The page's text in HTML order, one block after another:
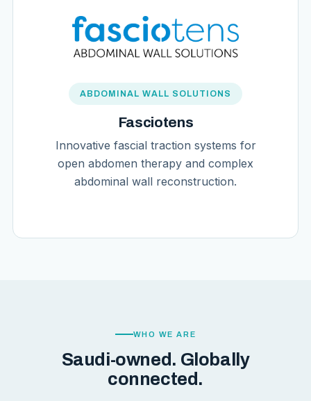
ABDOMINAL WALL SOLUTIONS
Fasciotens
Innovative fascial traction systems for
open abdomen therapy and complex
abdominal wall reconstruction.
WHO WE ARE
Saudi-owned. Globally
connected.